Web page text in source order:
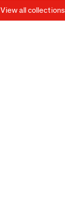
View all collections